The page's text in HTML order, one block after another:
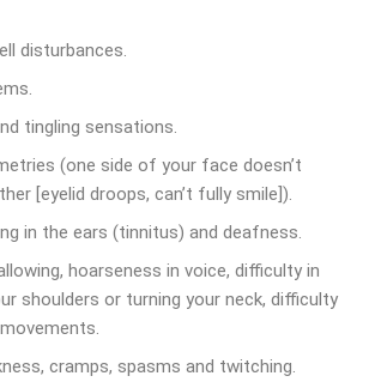
disturbances.
tingling sensations.
(one side of your face doesn’t
[eyelid droops, can’t fully smile]).
in the ears (tinnitus) and deafness.
hoarseness in voice, difficulty in
shoulders or turning your neck, difficulty
cramps, spasms and twitching.